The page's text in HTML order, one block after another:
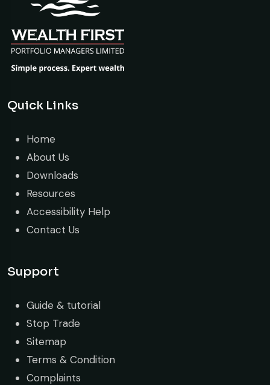
Quick Links
Home
About Us
Downloads
Resources
Accessibility Help
Contact Us
Support
Guide & tutorial
Stop Trade
Sitemap
Terms & Condition
Complaints